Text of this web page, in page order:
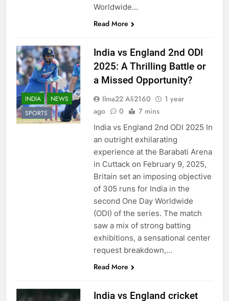
Worldwide…
Read More
INDIA
NEWS
SPORTS
India vs England 2nd ODI
2025: A Thrilling Battle or
a Missed Opportunity?
Ilma22 Ali2160
1 year
ago
0 7 mins
India vs England 2nd ODI 2025 In
an outright exhilarating
experience at the Barabati Arena
in Cuttack on February 9, 2025,
Britain set an imposing objective
of 305 runs for India in the
second One Day Worldwide
(ODI) of the series. The match
saw a mix of strong batting
exhibitions, a sensational center
request breakdown,…
Read More
India vs England cricket